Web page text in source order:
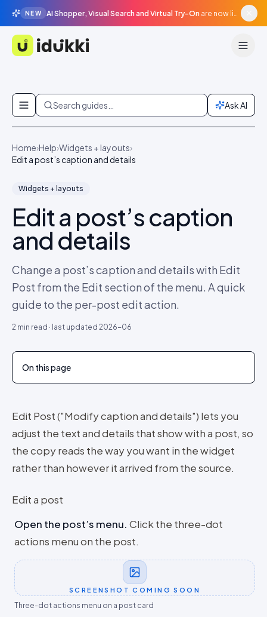
NEW AI Shopper, Visual Search and Virtual Try-On are now live in beta, agentic surfaces, grounded in your catalogue.
Idukki
Skip to content
Search guides… Ask AI
Home›Help›Widgets + layouts›
Edit a post’s caption and details
Widgets + layouts
Edit a post’s caption
and details
Change a post’s caption and details with Edit
Post from the Edit section of the menu. A quick
guide to the per-post edit action.
2 min read · last updated 2026-06
On this page
Edit Post ("Modify caption and details") lets you
adjust the text and details that show with a post, so
the copy reads the way you want in the widget
rather than however it arrived from the source.
Edit a post
Open the post’s menu. Click the three-dot
actions menu on the post.
SCREENSHOT COMING SOON
Three-dot actions menu on a post card